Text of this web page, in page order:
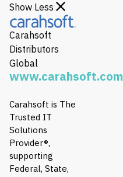
Show Less
Carahsoft
Distributors
Global
www.carahsoft.com
Carahsoft is The
Trusted IT
Solutions
Provider®,
supporting
Federal, State,